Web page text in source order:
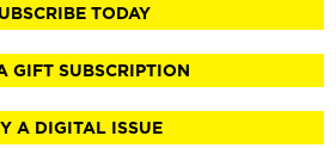
TODAY
GIFT SUBSCRIPTION
A DIGITAL ISSUE